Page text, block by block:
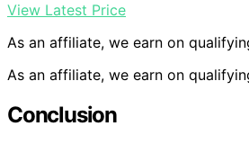
View Latest Price
As an affiliate, we earn on
As an affiliate, we earn on
Conclusion